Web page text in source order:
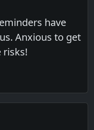
have
Anxious to get
risks!